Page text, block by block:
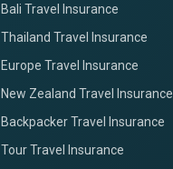
Bali Travel Insurance
Thailand Travel Insurance
Europe Travel Insurance
New Zealand Travel Insurance
Backpacker Travel Insurance
Tour Travel Insurance